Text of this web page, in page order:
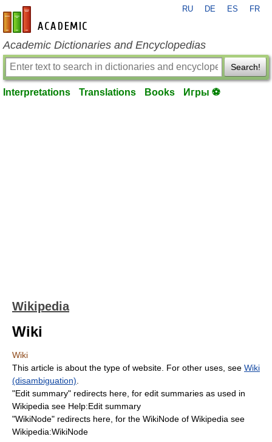
en-academic.com
RU DE ES FR
Academic Dictionaries and Encyclopedias
Search!
Interpretations Translations Books Игры ⚽
Wikipedia
Wiki
Wiki
This article is about the type of website. For other uses, see Wiki
(disambiguation)
"Edit summary" redirects here, for edit summaries as used in
Wikipedia see Help:Edit summary
"WikiNode" redirects here, for the WikiNode of Wikipedia see
Wikipedia:WikiNode